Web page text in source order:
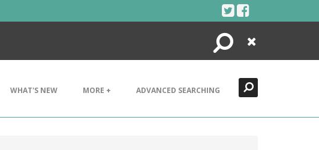
Search
Close
WHAT'S NEW MORE + ADVANCED SEARCHING